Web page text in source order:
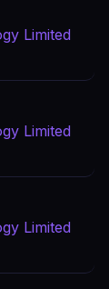
Limited
Limited
Limited